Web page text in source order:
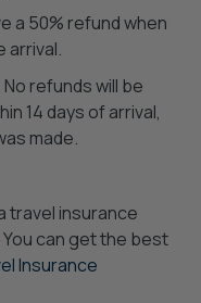
a 50% refund when
arrival.
refunds will be
14 days of arrival,
made.
travel insurance
can get the best
Insurance